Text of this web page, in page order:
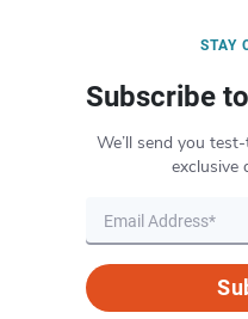
STAY
Subscribe
We’ll send you
exclusive